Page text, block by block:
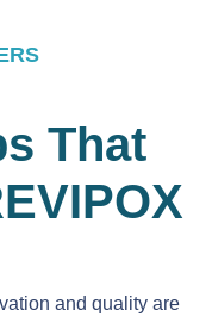
That
and quality are